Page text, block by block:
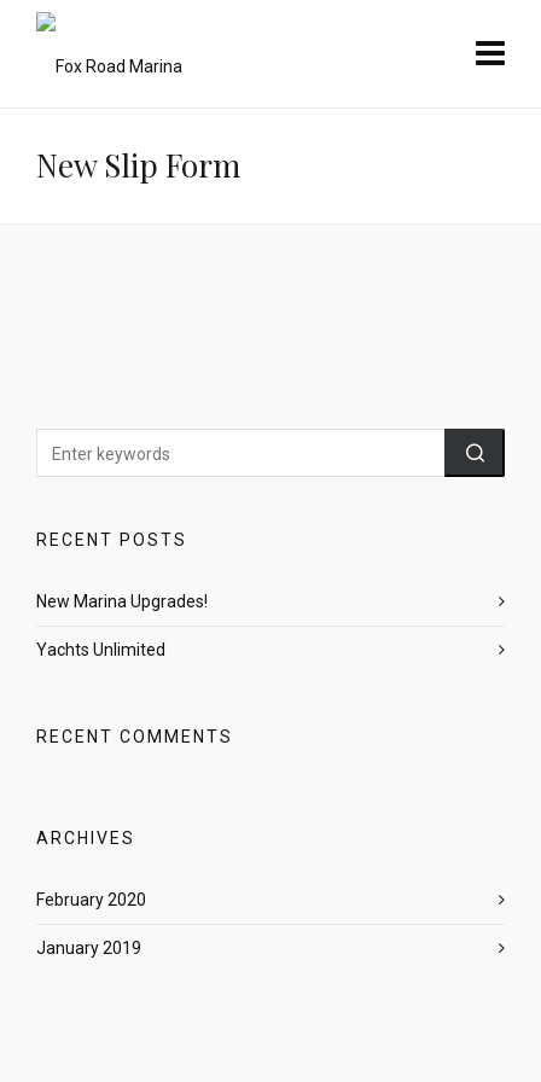
New Slip Form
RECENT POSTS
New Marina Upgrades!
Yachts Unlimited
RECENT COMMENTS
ARCHIVES
February 2020
January 2019